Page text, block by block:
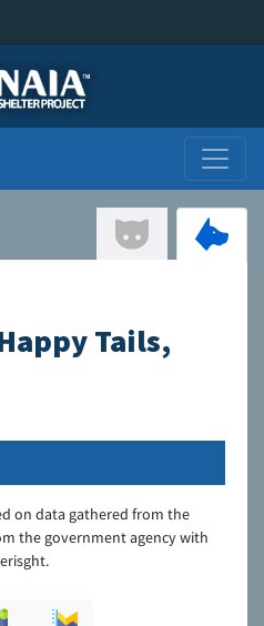
Tails,
on data gathered from the
the government agency with